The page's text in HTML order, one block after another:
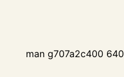
man g707a2c400 640